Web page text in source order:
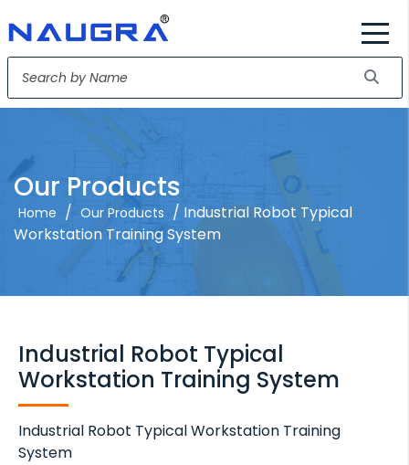
Our Products
Home / Our Products / Industrial Robot Typical
Workstation Training System
Industrial Robot Typical
Workstation Training System
Industrial Robot Typical Workstation Training
System